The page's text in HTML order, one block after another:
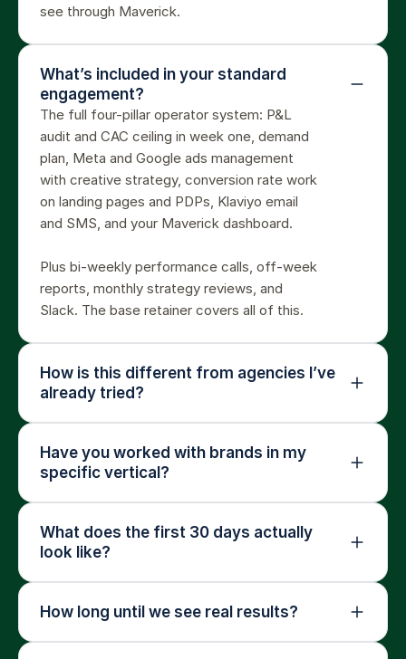
see through Maverick.
What’s included in your standard
engagement?
The full four-pillar operator system: P&L
audit and CAC ceiling in week one, demand
plan, Meta and Google ads management
with creative strategy, conversion rate work
on landing pages and PDPs, Klaviyo email
and SMS, and your Maverick dashboard.
Plus bi-weekly performance calls, off-week
reports, monthly strategy reviews, and
Slack. The base retainer covers all of this.
How is this different from agencies I’ve
already tried?
Have you worked with brands in my
specific vertical?
What does the first 30 days actually
look like?
How long until we see real results?